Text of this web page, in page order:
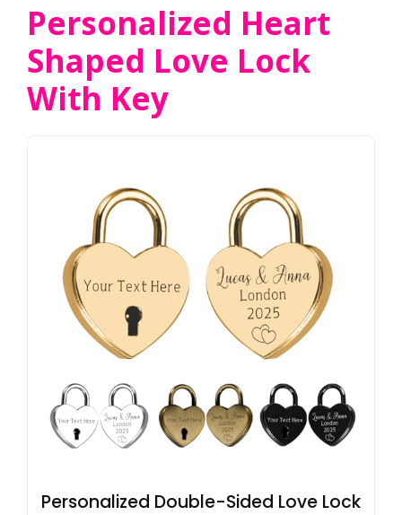
Personalized Heart
Shaped Love Lock
With Key
Personalized Double-Sided Love Lock